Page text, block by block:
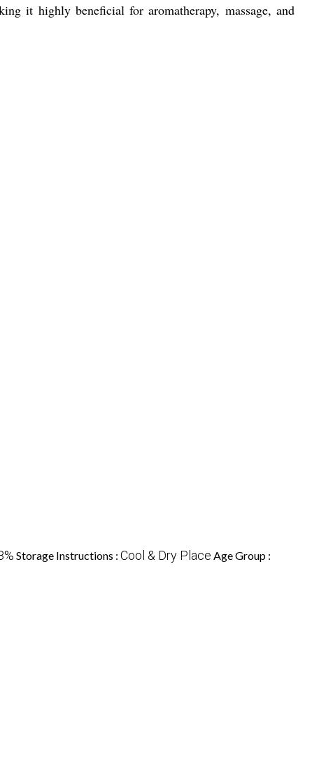
it highly beneficial for aromatherapy, massage, and
Storage Instructions : Cool & Dry Place Age Group :